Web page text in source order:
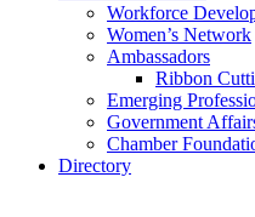
Workforce
Women’s Network
Ambassadors
Ribbon
Emerging
Government
Chamber
Directory